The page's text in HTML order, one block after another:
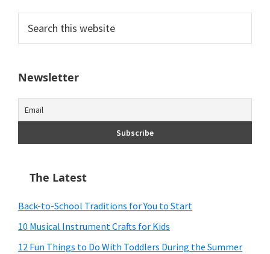
this
Newsletter
The Latest
Back-to-School Traditions for You to Start
10 Musical Instrument Crafts for Kids
12 Fun Things to Do With Toddlers During the Summer